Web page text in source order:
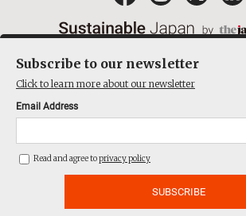
ACT ON SPECIFIED COMMERCIAL
THE JAPAN TIMES CUBE INC. ALL RIGHTS
Subscribe to our newsletter
Click to learn more about our newsletter
Email Address
Read and agree toprivacy policy